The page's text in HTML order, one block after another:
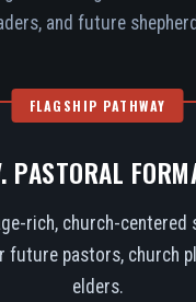
and future
FLAGSHIP PATHWAY
PASTORAL
rich, church-centered
future pastors, church
elders.